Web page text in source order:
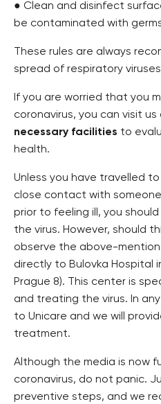
● Clean and disinfect
be contaminated with
These rules are always
spread of respiratory
If you are worried that you
coronavirus, you can visit us
necessary facilities to
health.
Unless you have travelled
close contact with
prior to feeling ill, you
the virus. However, should
observe the above-
directly to Bulovka Hospital
Prague 8). This center is
and treating the virus. In
to Unicare and we will
treatment.
Although the media is now
coronavirus, do not panic.
preventive steps, and we